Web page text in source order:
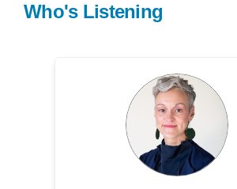
Who's Listening